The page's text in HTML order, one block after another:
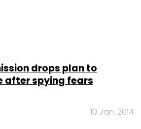
drops plan to
after spying fears
10 Jan, 2014